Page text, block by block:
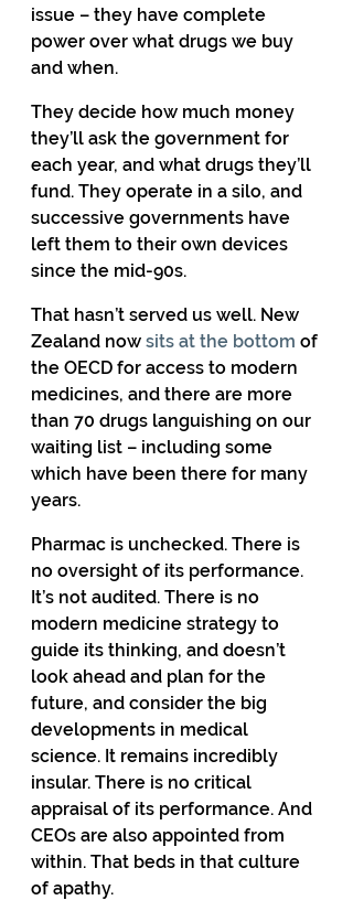
issue – they have complete
power over what drugs we buy
and when.
They decide how much money
they’ll ask the government for
each year, and what drugs they’ll
fund. They operate in a silo, and
successive governments have
left them to their own devices
since the mid-90s.
That hasn’t served us well. New
Zealand now sits at the bottom of
the OECD for access to modern
medicines, and there are more
than 70 drugs languishing on our
waiting list – including some
which have been there for many
years.
Pharmac is unchecked. There is
no oversight of its performance.
It’s not audited. There is no
modern medicine strategy to
guide its thinking, and doesn’t
look ahead and plan for the
future, and consider the big
developments in medical
science. It remains incredibly
insular. There is no critical
appraisal of its performance. And
CEOs are also appointed from
within. That beds in that culture
of apathy.